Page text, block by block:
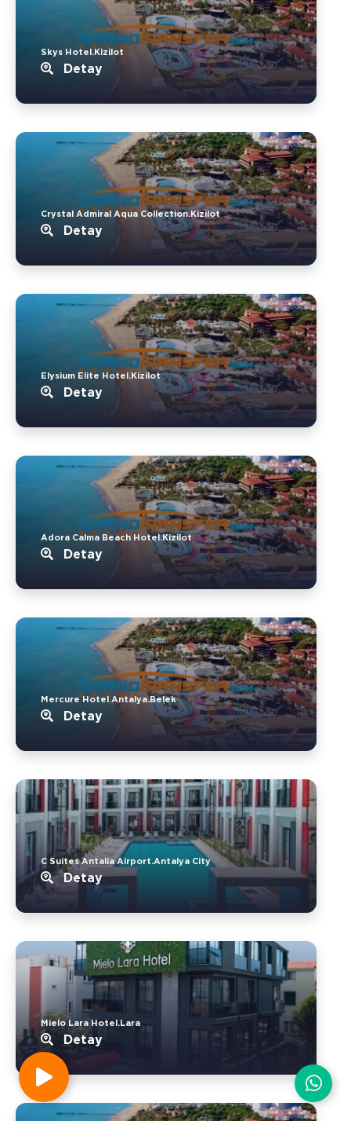
Skys Hotel.Kizilot
Detay
Crystal Admiral Aqua Collection.Kizilot
Detay
Elysium Elite Hotel.Kizilot
Detay
Adora Calma Beach Hotel.Kizilot
Detay
Mercure Hotel Antalya.Belek
Detay
C Suites Antalia Airport.Antalya City
Detay
Mielo Lara Hotel.Lara
Detay